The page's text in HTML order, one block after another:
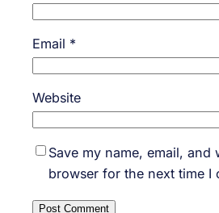
Email *
Website
Save my name, email, and
browser for the next time I